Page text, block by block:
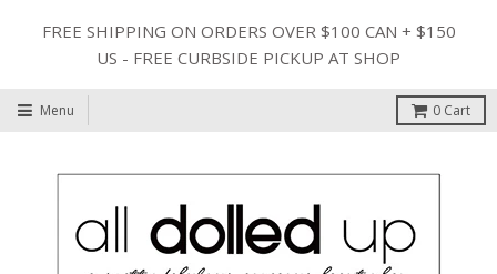
FREE SHIPPING ON ORDERS OVER $100 CAN + $150
US - FREE CURBSIDE PICKUP AT SHOP
Menu 0 Cart